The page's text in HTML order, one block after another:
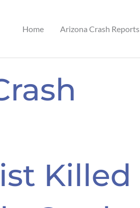
Home Arizona Crash Reports
Killed